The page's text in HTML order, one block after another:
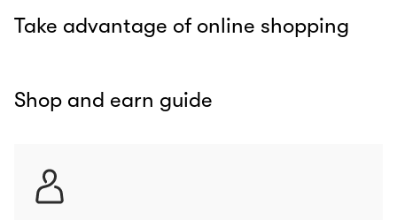
Take advantage of online shopping
Shop and earn guide